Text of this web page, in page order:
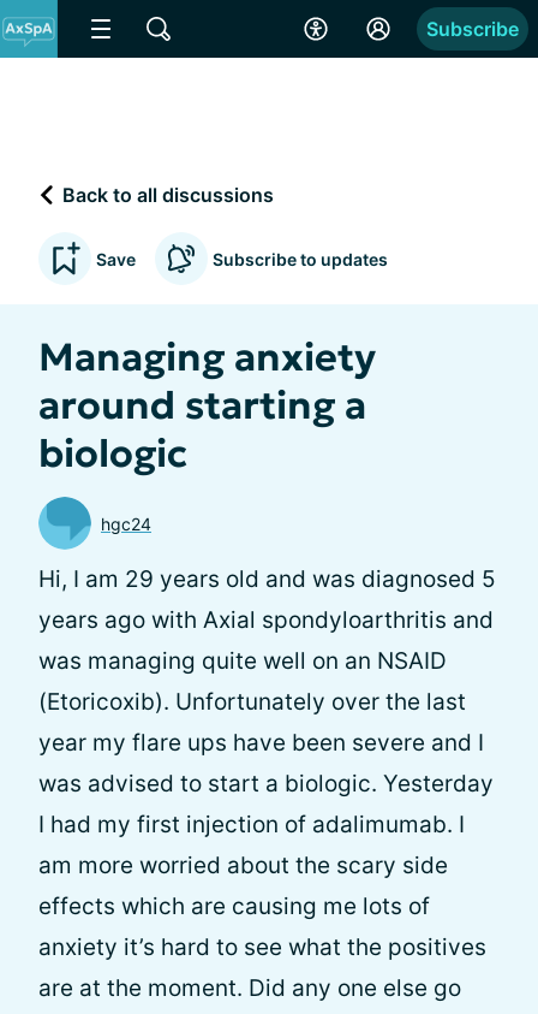
Subscribe
Back to all discussions
Save Subscribe to updates
Managing anxiety
around starting a
biologic
hgc24
Hi, I am 29 years old and was diagnosed 5
years ago with Axial spondyloarthritis and
was managing quite well on an NSAID
(Etoricoxib). Unfortunately over the last
year my flare ups have been severe and I
was advised to start a biologic. Yesterday
I had my first injection of adalimumab. I
am more worried about the scary side
effects which are causing me lots of
anxiety it’s hard to see what the positives
are at the moment. Did any one else go